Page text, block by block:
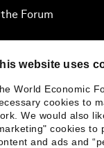
website uses
World Economic
cookies to
We would also
cookies to
and ads and
Forum